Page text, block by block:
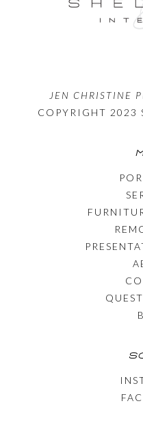
JEN CHRISTINE
COPYRIGHT 2023